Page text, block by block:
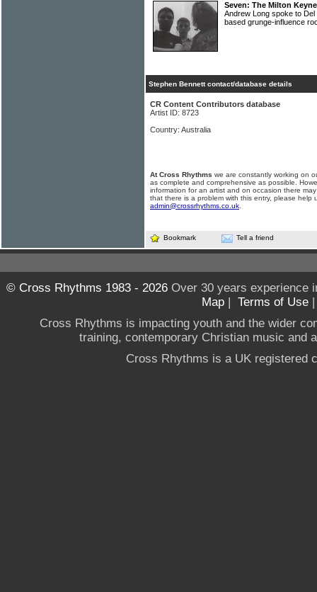
Seven: The Milton
Andrew Long spoke to
based grunge-influence
Stephen Bennett contact/database details
CR Content Contributors database
Artist ID: 8723
Country: Australia
At Cross Rhythms we are constantly working on
as complete and comprehensive as possible.
information for an artist and on occasion there
that there is a problem with this entry, please help
admin@crossrhythms.co.uk
Bookmark Tell a friend
© Cross Rhythms 1983 - 2026Over 30 years experience
Map | Terms of Use
Cross Rhythms is impacting youth and the wider
training, contemporary Christian music and
Cross Rhythms is a UK registered